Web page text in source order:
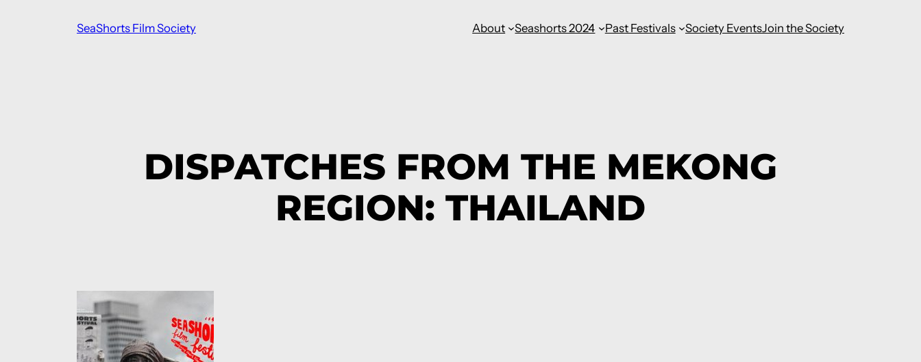
SeaShorts Film Society About Seashorts 2024 Past Festivals Society EventsJoin the Society
DISPATCHES FROM THE MEKONG
REGION: THAILAND